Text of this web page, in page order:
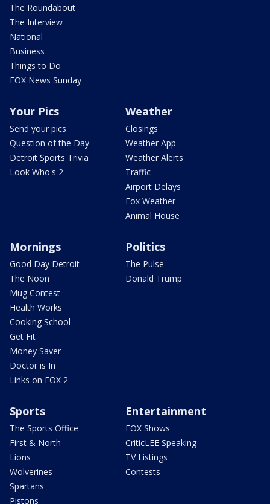
The Roundabout
The Interview
National
Business
Things to Do
FOX News Sunday
Your Pics
Send your pics
Question of the Day
Detroit Sports Trivia
Look Who's 2
Weather
Closings
Weather App
Weather Alerts
Traffic
Airport Delays
Fox Weather
Animal House
Mornings
Good Day Detroit
The Noon
Mug Contest
Health Works
Cooking School
Get Fit
Money Saver
Doctor is In
Links on FOX 2
Politics
The Pulse
Donald Trump
Sports
The Sports Office
First & North
Lions
Wolverines
Spartans
Pistons
Entertainment
FOX Shows
CriticLEE Speaking
TV Listings
Contests